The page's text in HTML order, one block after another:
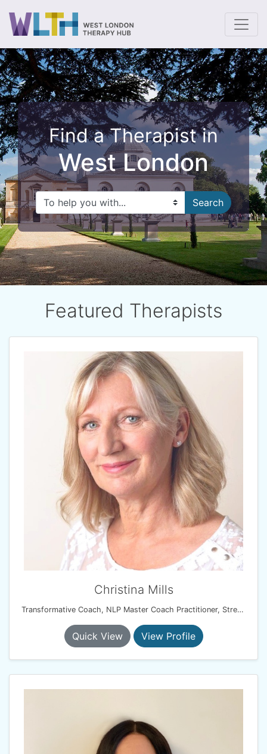
Find a Therapist in
West London
Search
Featured Therapists
Christina Mills
Transformative Coach, NLP Master Coach Practitioner, Stress Management Consultant
Quick View View Profile